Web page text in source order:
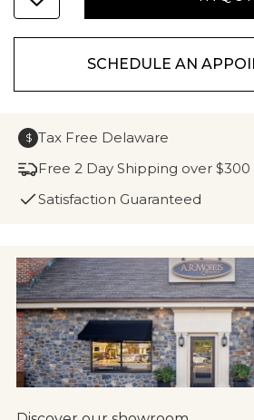
SCHEDULE AN
$ Tax Free Delaware
Free 2 Day Shipping over $300
Satisfaction Guaranteed